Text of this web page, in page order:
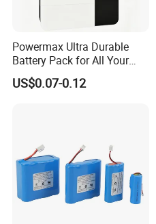
Powermax Ultra Durable
Battery Pack for All Your
Devices
US$0.07-0.12